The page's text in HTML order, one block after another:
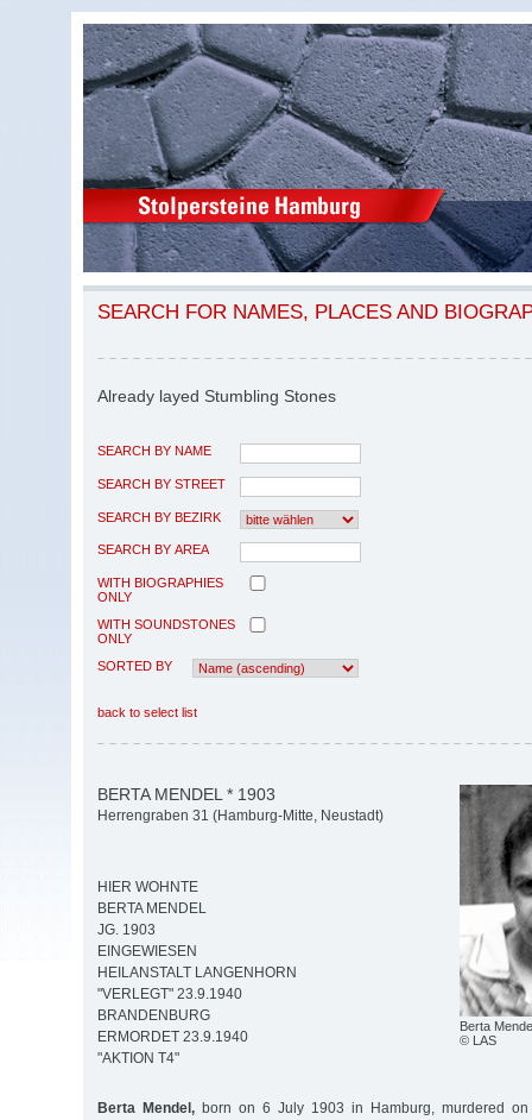
SEARCH FOR NAMES, PLACES AND
Already layed Stumbling Stones
SEARCH BY NAME
SEARCH BY STREET
SEARCH BY BEZIRK
SEARCH BY AREA
WITH BIOGRAPHIES
ONLY
WITH SOUNDSTONES
ONLY
SORTED BY
back to select list
Berta
© LAS
BERTA MENDEL * 1903
Herrengraben 31 (Hamburg-Mitte, Neustadt)
HIER WOHNTE
BERTA MENDEL
JG. 1903
EINGEWIESEN
HEILANSTALT LANGENHORN
"VERLEGT" 23.9.1940
BRANDENBURG
ERMORDET 23.9.1940
"AKTION T4"
Berta Mendel, born on 6 July 1903 in Hamburg, murdered